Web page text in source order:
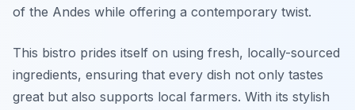
of the Andes while offering a contemporary twist.
This bistro prides itself on using fresh, locally-sourced
ingredients, ensuring that every dish not only tastes
great but also supports local farmers. With its stylish